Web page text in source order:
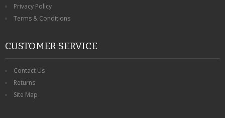
Privacy Policy
Terms & Conditions
CUSTOMER SERVICE
Contact Us
Returns
Site Map